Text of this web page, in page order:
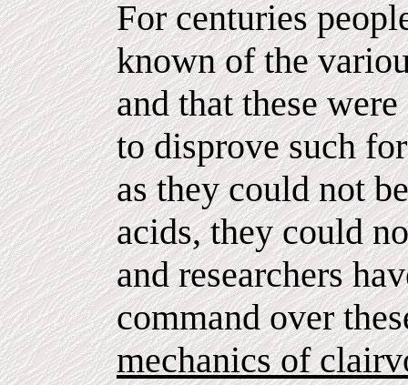
For centuries
known of the
and that these
to disprove such
as they could not
acids, they could
and researchers
command over
mechanics of